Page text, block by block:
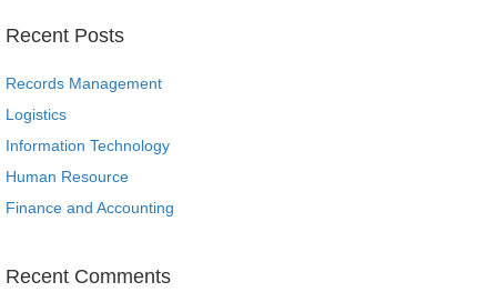
Recent Posts
Records Management
Logistics
Information Technology
Human Resource
Finance and Accounting
Recent Comments